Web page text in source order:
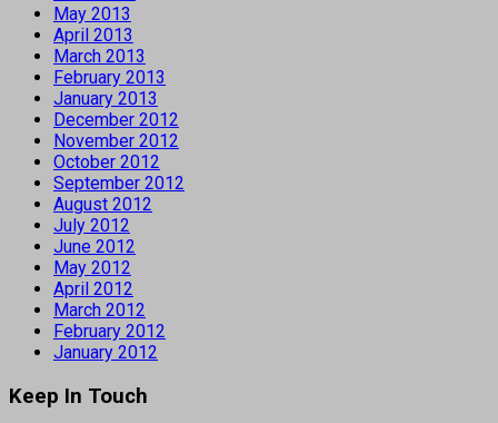
May 2013
April 2013
March 2013
February 2013
January 2013
December 2012
November 2012
October 2012
September 2012
August 2012
July 2012
June 2012
May 2012
April 2012
March 2012
February 2012
January 2012
Keep In Touch